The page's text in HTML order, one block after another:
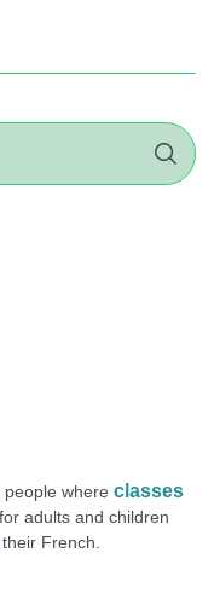
people whereclasses
adults and children
French.